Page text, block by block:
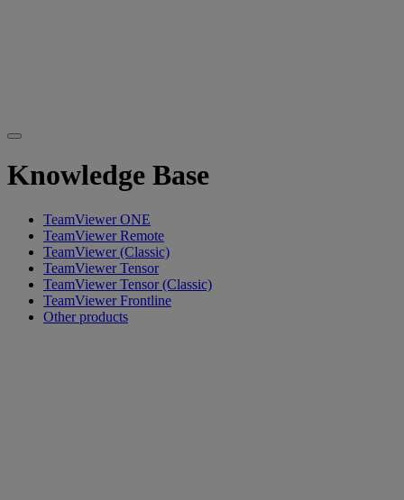
Knowledge Base
TeamViewer ONE
TeamViewer Remote
TeamViewer (Classic)
TeamViewer Tensor
TeamViewer Tensor (Classic)
TeamViewer Frontline
Other products